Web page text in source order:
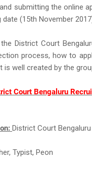
submitting the online
(15th November
District Court
process, how to
well created by the
Court Bengaluru
District Court Bengaluru
Typist, Peon